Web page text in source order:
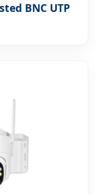
BNC UTP